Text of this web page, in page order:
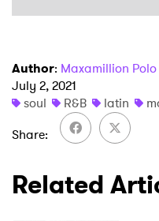
Author: Maxamillion Polo
July 2, 2021
soul
R&B latin
Share
Related
SUBMIT >